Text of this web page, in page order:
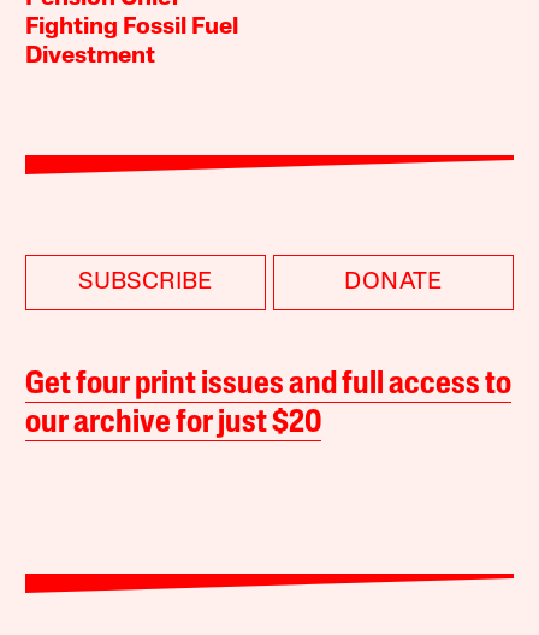
Fighting Fossil Fuel
Divestment
SUBSCRIBE DONATE
Get four print issues and full access to
our archive for just $20